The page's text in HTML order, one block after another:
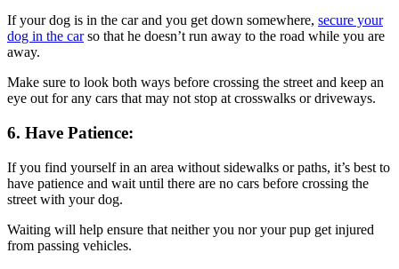
If your dog is in the car and you get down somewhere, secure your
dog in the carso that he doesn’t run away to the road while you are
away.
Make sure to look both ways before crossing the street and keep an
eye out for any cars that may not stop at crosswalks or driveways.
6. Have Patience:
If you find yourself in an area without sidewalks or paths, it’s best to
have patience and wait until there are no cars before crossing the
street with your dog.
Waiting will help ensure that neither you nor your pup get injured
from passing vehicles.